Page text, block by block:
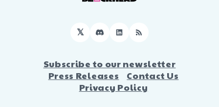
𝕏 DiscordLinkedIn
RSS
Subscribe to our newsletter
Press Releases
Contact Us
Privacy Policy